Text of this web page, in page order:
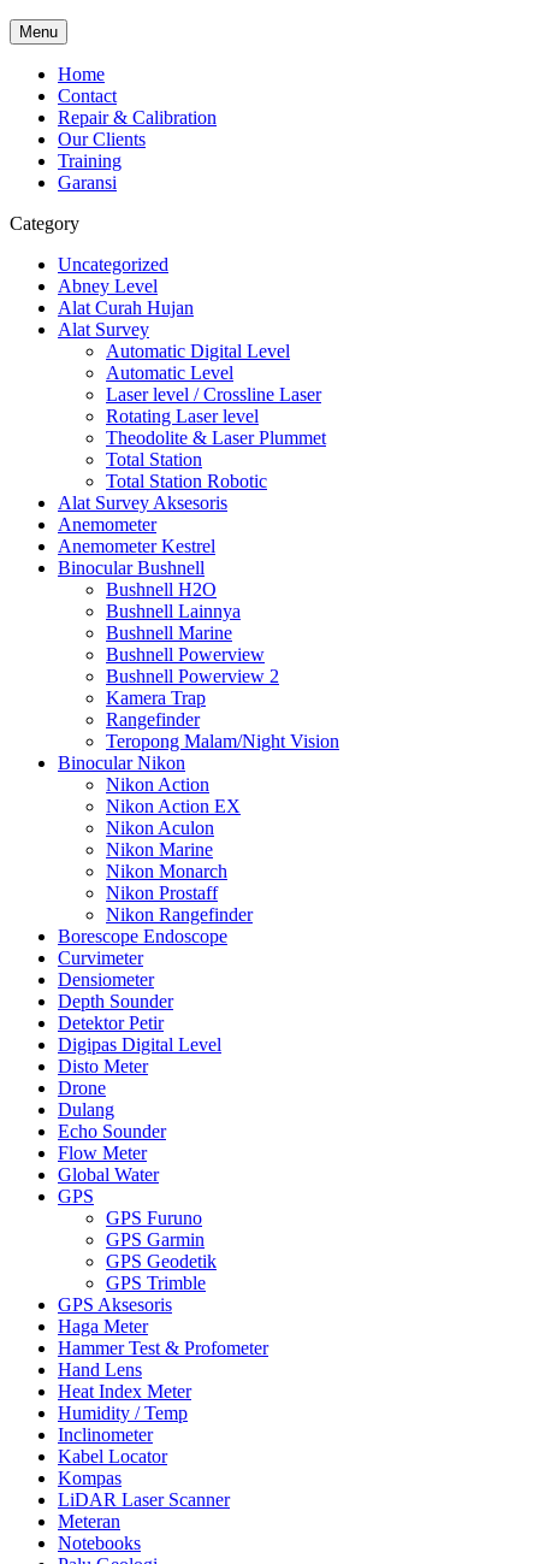
Menu
Home
Contact
Repair & Calibration
Our Clients
Training
Garansi
Category
Uncategorized
Abney Level
Alat Curah Hujan
Alat Survey
Automatic Digital Level
Automatic Level
Laser level / Crossline Laser
Rotating Laser level
Theodolite & Laser Plummet
Total Station
Total Station Robotic
Alat Survey Aksesoris
Anemometer
Anemometer Kestrel
Binocular Bushnell
Bushnell H2O
Bushnell Lainnya
Bushnell Marine
Bushnell Powerview
Bushnell Powerview 2
Kamera Trap
Rangefinder
Teropong Malam/Night Vision
Binocular Nikon
Nikon Action
Nikon Action EX
Nikon Aculon
Nikon Marine
Nikon Monarch
Nikon Prostaff
Nikon Rangefinder
Borescope Endoscope
Curvimeter
Densiometer
Depth Sounder
Detektor Petir
Digipas Digital Level
Disto Meter
Drone
Dulang
Echo Sounder
Flow Meter
Global Water
GPS
GPS Furuno
GPS Garmin
GPS Geodetik
GPS Trimble
GPS Aksesoris
Haga Meter
Hammer Test & Profometer
Hand Lens
Heat Index Meter
Humidity / Temp
Inclinometer
Kabel Locator
Kompas
LiDAR Laser Scanner
Meteran
Notebooks